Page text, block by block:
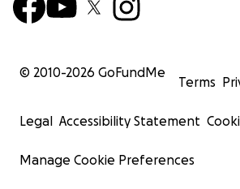
© 2010-2026 GoFundMe
Terms
Legal Accessibility Statement
Manage Cookie Preferences